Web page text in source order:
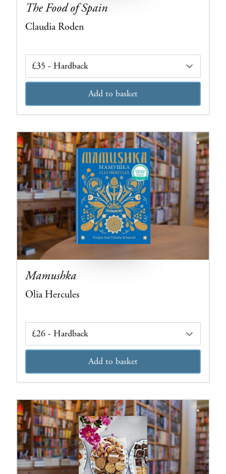
The Food of Spain
Claudia Roden
Add to basket
Mamushka
Olia Hercules
Edition
Add to basket